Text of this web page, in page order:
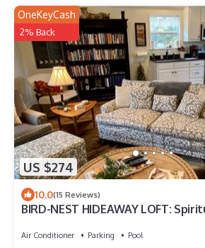
US $274
OneKeyCash
2% Back
10.0(15 Reviews)
BIRD-NEST HIDEAWAY LOFT:
Air Conditioner Parking
Pool